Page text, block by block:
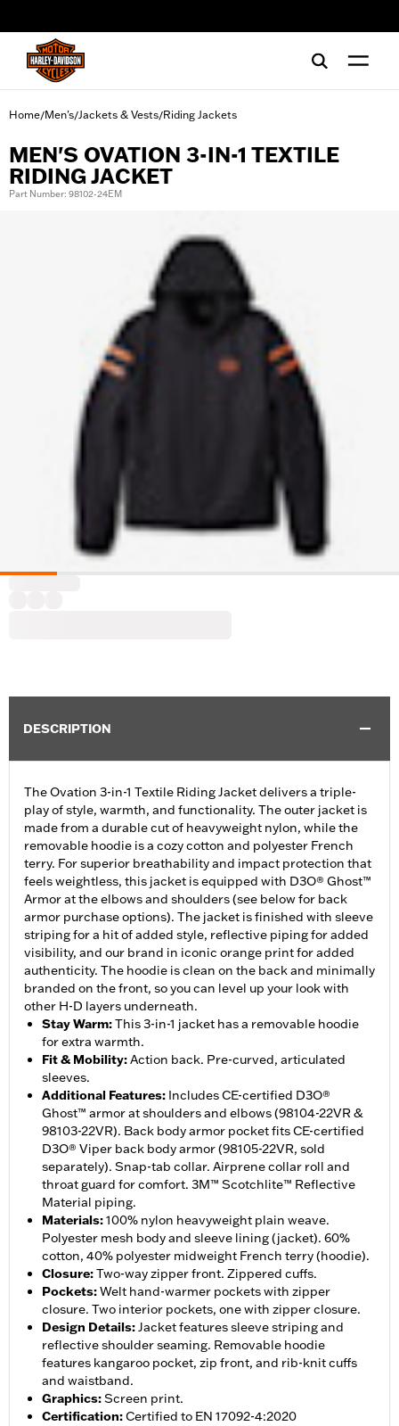
Home/Men's/Jackets & Vests/Riding Jackets
MEN'S OVATION 3-IN-1 TEXTILE
RIDING JACKET
Part Number: 98102-24EM
DESCRIPTION
The Ovation 3-in-1 Textile Riding Jacket delivers a triple-
play of style, warmth, and functionality. The outer jacket is
made from a durable cut of heavyweight nylon, while the
removable hoodie is a cozy cotton and polyester French
terry. For superior breathability and impact protection that
feels weightless, this jacket is equipped with D3O® Ghost™
Armor at the elbows and shoulders (see below for back
armor purchase options). The jacket is finished with sleeve
striping for a hit of added style, reflective piping for added
visibility, and our brand in iconic orange print for added
authenticity. The hoodie is clean on the back and minimally
branded on the front, so you can level up your look with
other H-D layers underneath.
Stay Warm:This 3-in-1 jacket has a removable hoodie
for extra warmth.
Fit & Mobility:Action back. Pre-curved, articulated
sleeves.
Additional Features: Includes CE-certified D3O®
Ghost™ armor at shoulders and elbows (98104-22VR &
98103-22VR). Back body armor pocket fits CE-certified
D3O® Viper back body armor (98105-22VR, sold
separately). Snap-tab collar. Airprene collar roll and
throat guard for comfort. 3M™ Scotchlite™ Reflective
Material piping.
Materials:100% nylon heavyweight plain weave.
Polyester mesh body and sleeve lining (jacket). 60%
cotton, 40% polyester midweight French terry (hoodie).
Closure:Two-way zipper front. Zippered cuffs.
Pockets:Welt hand-warmer pockets with zipper
closure. Two interior pockets, one with zipper closure.
Design Details:Jacket features sleeve striping and
reflective shoulder seaming. Removable hoodie
features kangaroo pocket, zip front, and rib-knit cuffs
and waistband.
Graphics:Screen print.
Certification:Certified to EN 17092-4:2020